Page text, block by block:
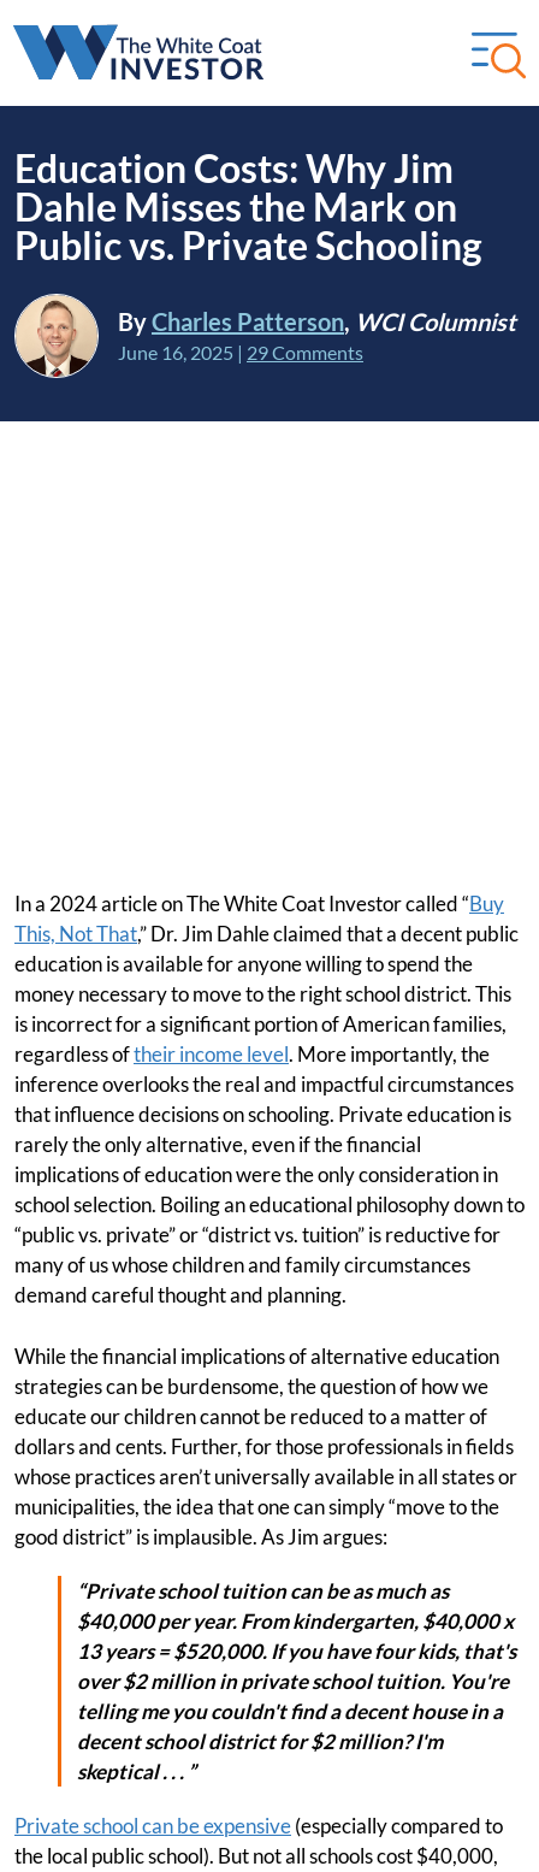
Education Costs: Why Jim
Dahle Misses the Mark on
Public vs. Private Schooling
ByCharles Patterson, WCI Columnist
June 16, 2025 | 29 Comments
In a 2024 article on The White Coat Investor called “Buy
This, Not That,” Dr. Jim Dahle claimed that a decent public
education is available for anyone willing to spend the
money necessary to move to the right school district. This
is incorrect for a significant portion of American families,
regardless oftheir income level. More importantly, the
inference overlooks the real and impactful circumstances
that influence decisions on schooling. Private education is
rarely the only alternative, even if the financial
implications of education were the only consideration in
school selection. Boiling an educational philosophy down to
“public vs. private” or “district vs. tuition” is reductive for
many of us whose children and family circumstances
demand careful thought and planning.
While the financial implications of alternative education
strategies can be burdensome, the question of how we
educate our children cannot be reduced to a matter of
dollars and cents. Further, for those professionals in fields
whose practices aren’t universally available in all states or
municipalities, the idea that one can simply “move to the
good district” is implausible. As Jim argues:
“Private school tuition can be as much as
$40,000 per year. From kindergarten, $40,000 x
13 years = $520,000. If you have four kids, that's
over $2 million in private school tuition. You're
telling me you couldn't find a decent house in a
decent school district for $2 million? I'm
skeptical . . . ”
Private school can be expensive(especially compared to
the local public school). But not all schools cost $40,000,